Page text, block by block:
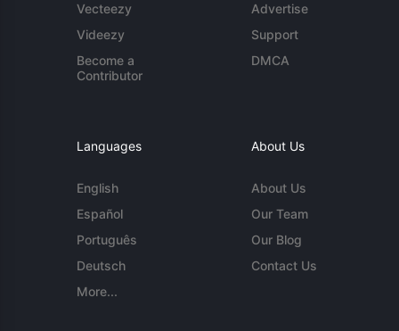
Vecteezy
Videezy
Become a
Contributor
Advertise
Support
DMCA
Languages
English
Español
Português
Deutsch
More...
About Us
About Us
Our Team
Our Blog
Contact Us